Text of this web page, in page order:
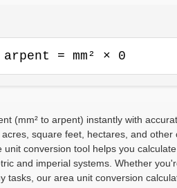
arpent = mm² × 0
(mm² to arpent) instantly with
square feet, hectares, and other
conversion tool helps you
and imperial systems. Whether
tasks, our area unit conversion